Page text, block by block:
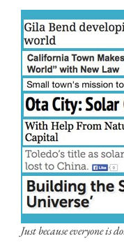
Just because everyone is